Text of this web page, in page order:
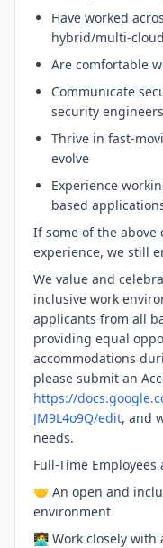
Have worked
hybrid/multi-
Are comfortable
Communicate
security
Thrive in fast-
evolve
Experience
based
If some of the above
experience, we still
We value and
inclusive work
applicants from all
providing equal
accommodations
please submit an
https://
JM9L4o9Q/edit, and
needs.
Full-Time
🤝 An open and
environment
🧑‍💻 Work closely